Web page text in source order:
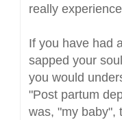
really
If you have had
sapped your
you would
"Post partum
was, "my baby",